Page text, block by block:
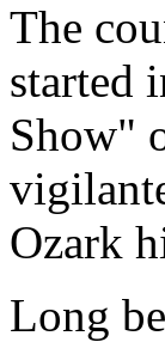
The
started
Show"
Ozark
Long